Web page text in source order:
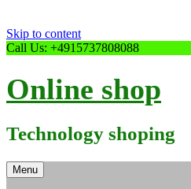
Skip to content
Call Us: +4915737808088
Online shop
Technology shoping
Menu